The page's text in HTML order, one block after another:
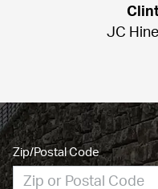
JC
Zip/Postal Code